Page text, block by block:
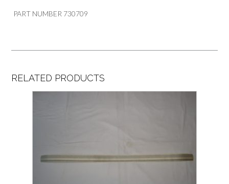
PART NUMBER 730709
RELATED PRODUCTS